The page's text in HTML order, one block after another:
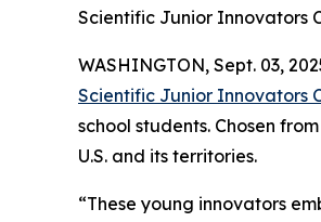
Scientific Junior Innovators
WASHINGTON, Sept. 03,
Scientific Junior Innovators
school students. Chosen
U.S. and its territories.
“These young innovators